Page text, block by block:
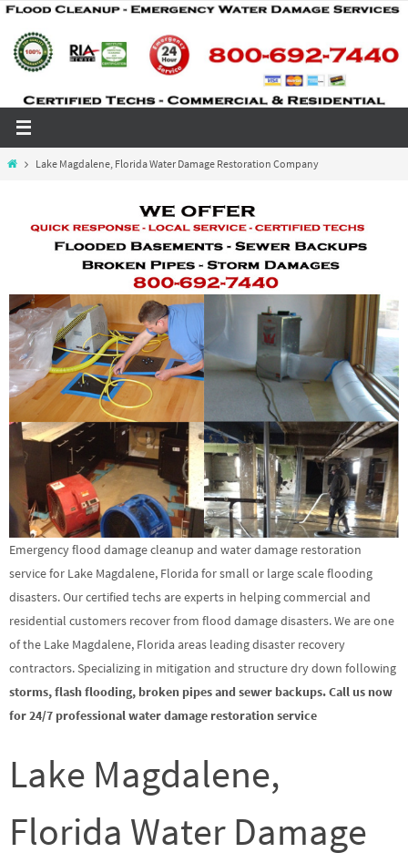
Skip
content
HomeLake Magdalene, Florida Water Damage Restoration Company
Emergency flood damage cleanup and water damage restoration
service for Lake Magdalene, Florida for small or large scale flooding
disasters. Our certified techs are experts in helping commercial and
residential customers recover from flood damage disasters. We are one
of the Lake Magdalene, Florida areas leading disaster recovery
contractors. Specializing in mitigation and structure dry down following
storms, flash flooding, broken pipes and sewer backups. Call us now
for 24/7 professional water damage restoration service
Lake Magdalene,
Florida Water Damage